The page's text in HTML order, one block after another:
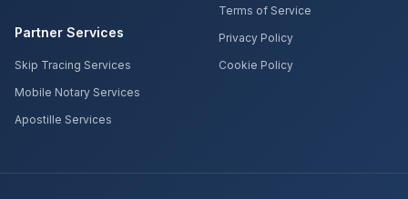
Partner Services
Skip Tracing Services
Mobile Notary Services
Apostille Services
Terms of Service
Privacy Policy
Cookie Policy